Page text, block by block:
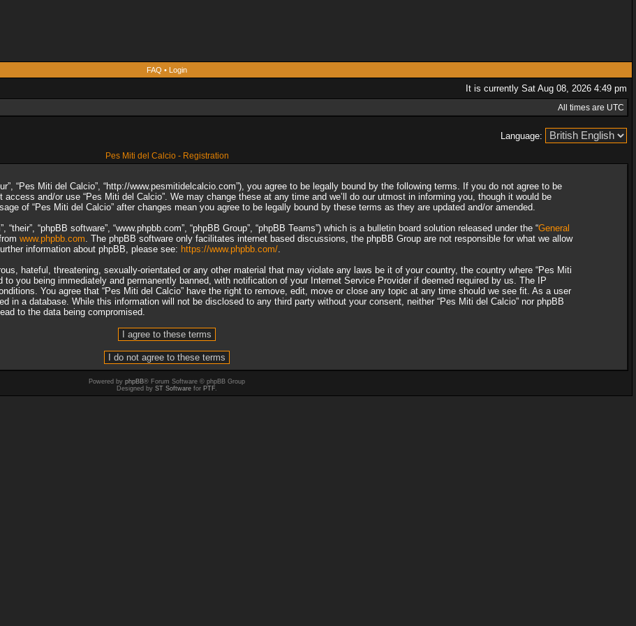
FAQ • Login
It is currently Sat Aug 08, 2026 4:49 pm
All times are UTC
Language:
Pes Miti del Calcio - Registration
“Pes Miti del Calcio”, “http://www.pesmitidelcalcio.com”), you agree to be legally bound by the following terms. If you do not agree to be
and/or use “Pes Miti del Calcio”. We may change these at any time and we’ll do our utmost in informing you, though it would be
of “Pes Miti del Calcio” after changes mean you agree to be legally bound by these terms as they are updated and/or amended.
“phpBB software”, “www.phpbb.com”, “phpBB Group”, “phpBB Teams”) which is a bulletin board solution released under the “General
www.phpbb.com. The phpBB software only facilitates internet based discussions, the phpBB Group are not responsible for what we allow
information about phpBB, please see: https://www.phpbb.com/.
hateful, threatening, sexually-orientated or any other material that may violate any laws be it of your country, the country where “Pes Miti
to you being immediately and permanently banned, with notification of your Internet Service Provider if deemed required by us. The IP
You agree that “Pes Miti del Calcio” have the right to remove, edit, move or close any topic at any time should we see fit. As a user
in a database. While this information will not be disclosed to any third party without your consent, neither “Pes Miti del Calcio” nor phpBB
to the data being compromised.
Powered by phpBB® Forum Software © phpBB Group
Designed by ST Software for PTF.